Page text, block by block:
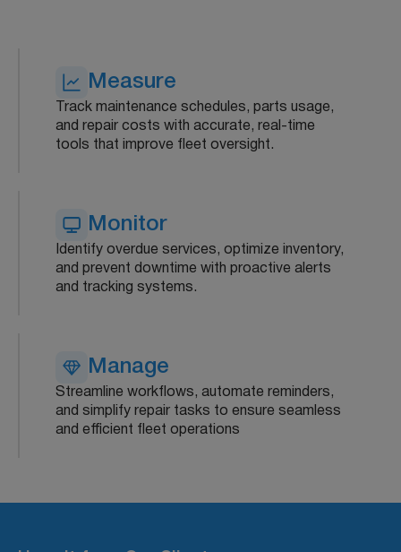
Measure
Track maintenance schedules, parts usage,
and repair costs with accurate, real-time
tools that improve fleet oversight.
Monitor
Identify overdue services, optimize inventory,
and prevent downtime with proactive alerts
and tracking systems.
Manage
Streamline workflows, automate reminders,
and simplify repair tasks to ensure seamless
and efficient fleet operations